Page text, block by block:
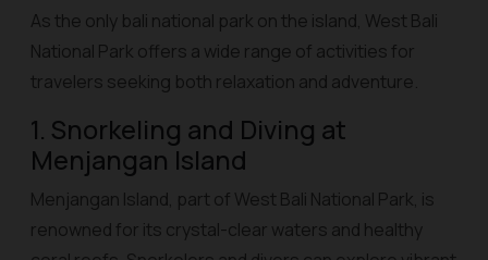
As the only bali national park on the island, West Bali
National Park offers a wide range of activities for
travelers seeking both relaxation and adventure.
1. Snorkeling and Diving at
Menjangan Island
Menjangan Island, part of West Bali National Park, is
renowned for its crystal-clear waters and healthy